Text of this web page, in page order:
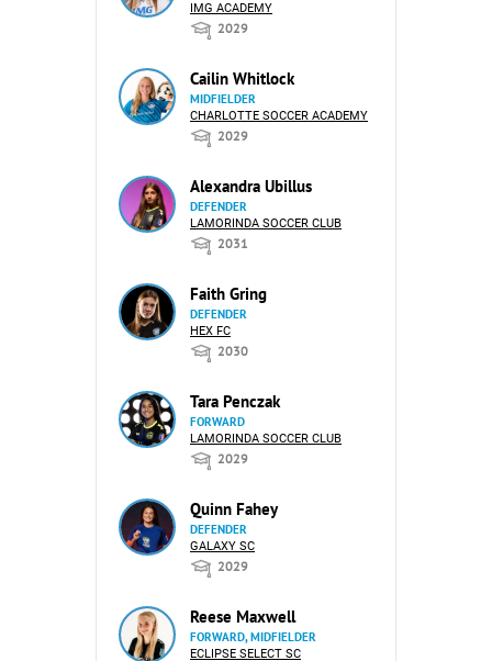
IMG ACADEMY
2029
Cailin Whitlock
MIDFIELDER
CHARLOTTE SOCCER ACADEMY
2029
Alexandra Ubillus
DEFENDER
LAMORINDA SOCCER CLUB
2031
Faith Gring
DEFENDER
HEX FC
2030
Tara Penczak
FORWARD
LAMORINDA SOCCER CLUB
2029
Quinn Fahey
DEFENDER
GALAXY SC
2029
Reese Maxwell
FORWARD, MIDFIELDER
ECLIPSE SELECT SC